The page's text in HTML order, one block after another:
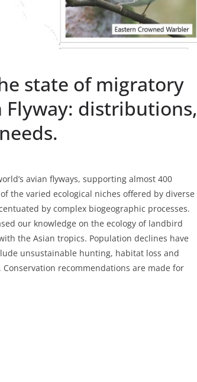
state of migratory
Flyway: distributions,
avian flyways, supporting almost 400
the varied ecological niches offered by diverse
by complex biogeographic processes.
our knowledge on the ecology of landbird
the Asian tropics. Population declines have
unsustainable hunting, habitat loss and
recommendations are made for